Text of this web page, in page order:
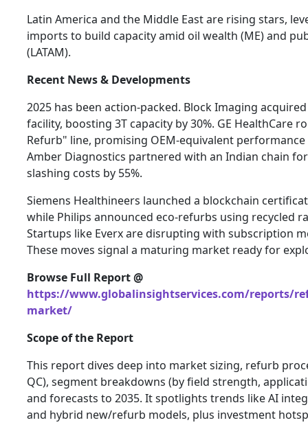
Latin America and the Middle East are rising stars,
imports to build capacity amid oil wealth (ME) and
(LATAM).
Recent News & Developments
2025 has been action-packed. Block Imaging
facility, boosting 3T capacity by 30%. GE HealthCare
Refurb" line, promising OEM-equivalent
Amber Diagnostics partnered with an Indian chain
slashing costs by 55%.
Siemens Healthineers launched a blockchain
while Philips announced eco-refurbs using recycled
Startups like Everx are disrupting with subscription
These moves signal a maturing market ready for
Browse Full Report @
https://www.globalinsightservices.com/reports/
market/
Scope of the Report
This report dives deep into market sizing, refurb
QC), segment breakdowns (by field strength,
and forecasts to 2035. It spotlights trends like AI
and hybrid new/refurb models, plus investment